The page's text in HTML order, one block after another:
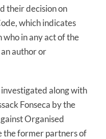
their decision on
which indicates
who in any act of the
an author or
along with
Fonseca by the
Organised
the former partners of